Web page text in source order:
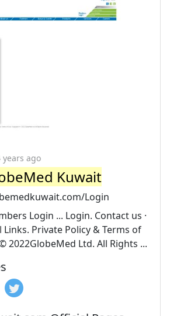
years ago
Kuwait
Login
Login ... Login. Contact us ·
Links. Private Policy & Terms of
2022GlobeMed Ltd. All Rights ...